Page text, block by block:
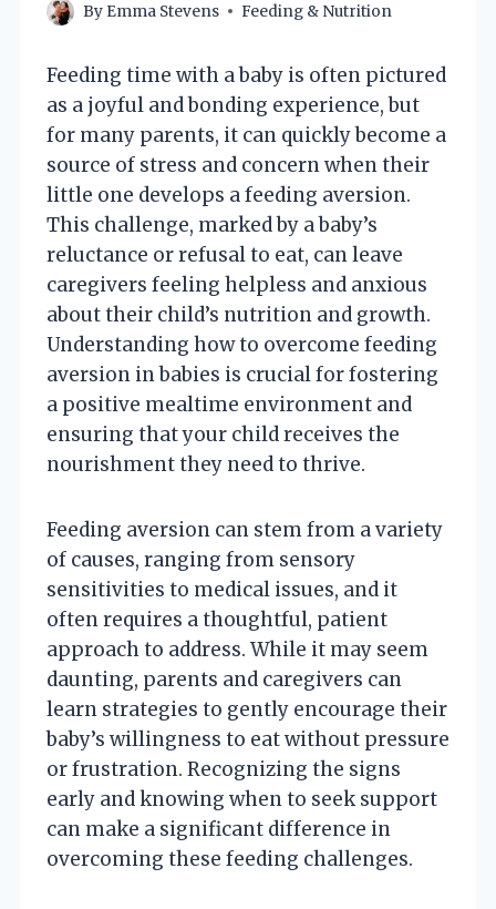
By Emma Stevens Feeding & Nutrition
Feeding time with a baby is often pictured
as a joyful and bonding experience, but
for many parents, it can quickly become a
source of stress and concern when their
little one develops a feeding aversion.
This challenge, marked by a baby’s
reluctance or refusal to eat, can leave
caregivers feeling helpless and anxious
about their child’s nutrition and growth.
Understanding how to overcome feeding
aversion in babies is crucial for fostering
a positive mealtime environment and
ensuring that your child receives the
nourishment they need to thrive.
Feeding aversion can stem from a variety
of causes, ranging from sensory
sensitivities to medical issues, and it
often requires a thoughtful, patient
approach to address. While it may seem
daunting, parents and caregivers can
learn strategies to gently encourage their
baby’s willingness to eat without pressure
or frustration. Recognizing the signs
early and knowing when to seek support
can make a significant difference in
overcoming these feeding challenges.